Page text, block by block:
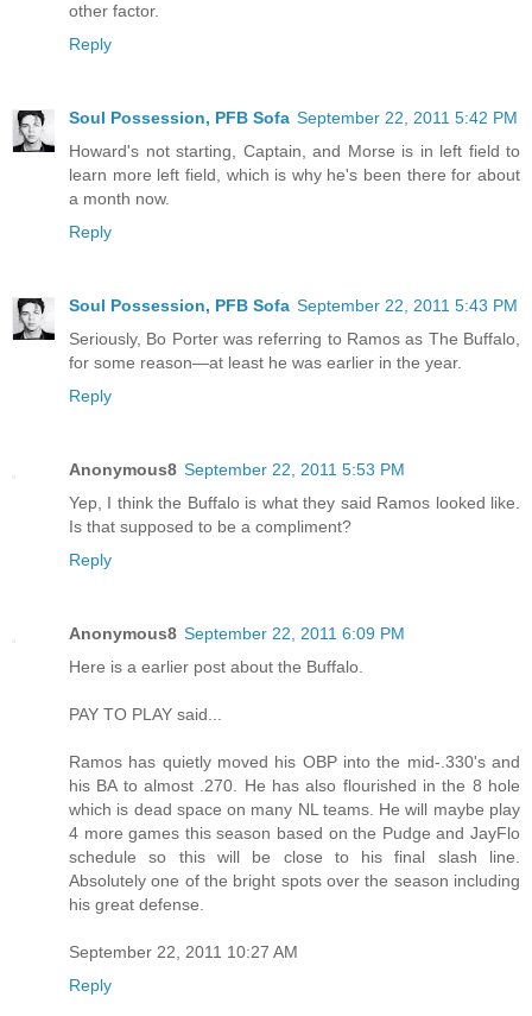
other factor.
Reply
Soul Possession, PFB Sofa September 22, 2011 5:42 PM
Howard's not starting, Captain, and Morse is in left field to
learn more left field, which is why he's been there for about
a month now.
Reply
Soul Possession, PFB Sofa September 22, 2011 5:43 PM
Seriously, Bo Porter was referring to Ramos as The Buffalo,
for some reason—at least he was earlier in the year.
Reply
Anonymous8 September 22, 2011 5:53 PM
Yep, I think the Buffalo is what they said Ramos looked like.
Is that supposed to be a compliment?
Reply
Anonymous8 September 22, 2011 6:09 PM
Here is a earlier post about the Buffalo.
PAY TO PLAY said...
Ramos has quietly moved his OBP into the mid-.330's and
his BA to almost .270. He has also flourished in the 8 hole
which is dead space on many NL teams. He will maybe play
4 more games this season based on the Pudge and JayFlo
schedule so this will be close to his final slash line.
Absolutely one of the bright spots over the season including
his great defense.
September 22, 2011 10:27 AM
Reply